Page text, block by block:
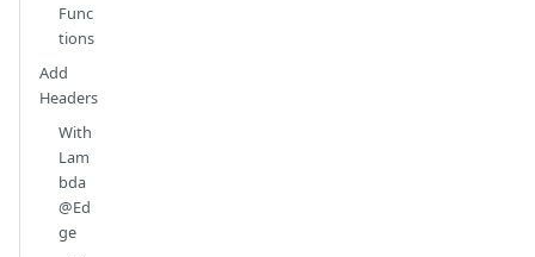
Func
tions
Add
Headers
With
Lam
bda
@Ed
ge